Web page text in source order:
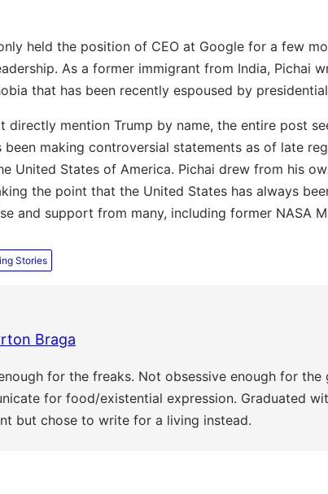
held the position of CEO at Google for a few
As a former immigrant from India, Pichai
that has been recently espoused by
directly mention Trump by name, the entire post
been making controversial statements as of late
United States of America. Pichai drew from his
the point that the United States has always
and support from many, including former NASA
Stories
Braga
for the freaks. Not obsessive enough for the
for food/existential expression. Graduated
but chose to write for a living instead.